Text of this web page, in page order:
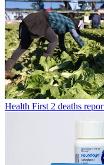
Health First 2 deaths